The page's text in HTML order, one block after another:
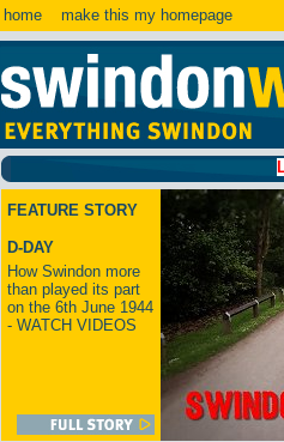
home make this my homepage
LATEST:
FEATURE STORY
D-DAY
How Swindon more
than played its part
on the 6th June 1944
- WATCH VIDEOS